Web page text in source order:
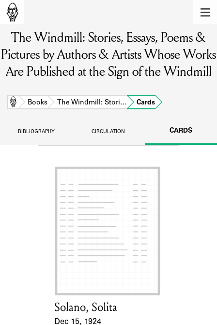
Learn about the members of the lending
BOOKS
DISCOVERIES
Company community.
logbooks, and address books.
ABOUT
Learn about the Shakespeare and
Company Project.
The Windmill: Stories, Essays, Poems &
Pictures by Authors & Artists Whose Works
Are Published at the Sign of the Windmill
Home Books The Windmill: Stori… Cards
BIBLIOGRAPHY CIRCULATION CARDS
Card Holder
Solano, Solita
Dec 15, 1924